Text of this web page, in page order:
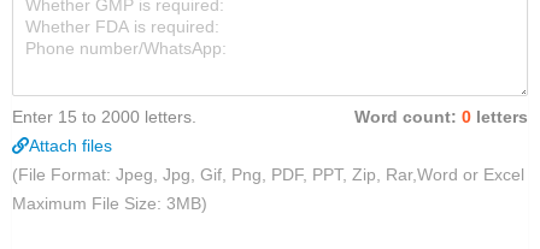
Enter 15 to 2000 letters. Word count: 0 letters
Attach files
(File Format: Jpeg, Jpg, Gif, Png, PDF, PPT, Zip, Rar,Word or Excel
Maximum File Size: 3MB)